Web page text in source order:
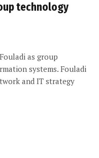
technology
as group
systems. Fouladi
and IT strategy